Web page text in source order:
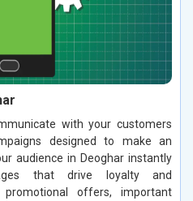
with your customers
designed to make an
audience in Deoghar instantly
that drive loyalty and
offers, important